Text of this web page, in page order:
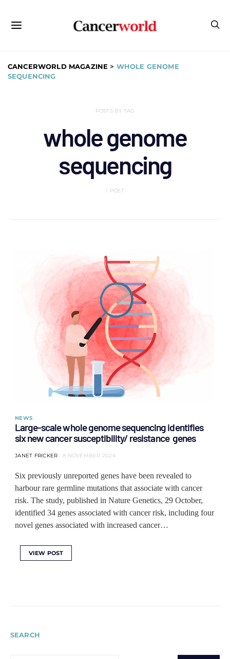
CANCERWORLD MAGAZINE > WHOLE GENOME
SEQUENCING
POSTS BY TAG
whole genome
sequencing
1 POST
NEWS
Large-scale whole genome sequencing identifies
six new cancer susceptibility/ resistance genes
JANET FRICKER 8 NOVEMBER 2024
Six previously unreported genes have been revealed to
harbour rare germline mutations that associate with cancer
risk. The study, published in Nature Genetics, 29 October,
identified 34 genes associated with cancer risk, including four
novel genes associated with increased cancer…
VIEW POST
SEARCH